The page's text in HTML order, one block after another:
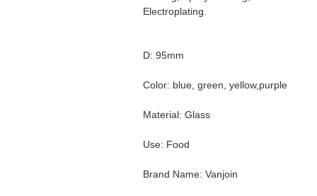
Electroplating.
D: 95mm
Color: blue, green, yellow,purple
Material: Glass
Use: Food
Brand Name: Vanjoin